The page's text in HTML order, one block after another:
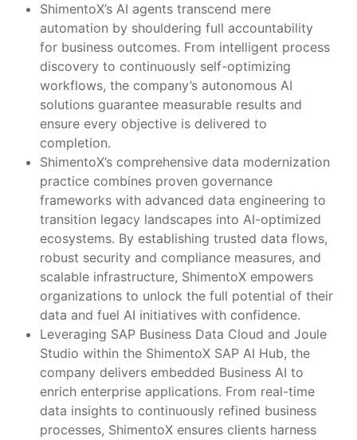
ShimentoX’s AI agents transcend mere
automation by shouldering full accountability
for business outcomes. From intelligent process
discovery to continuously self-optimizing
workflows, the company’s autonomous AI
solutions guarantee measurable results and
ensure every objective is delivered to
completion.
ShimentoX’s comprehensive data modernization
practice combines proven governance
frameworks with advanced data engineering to
transition legacy landscapes into AI-optimized
ecosystems. By establishing trusted data flows,
robust security and compliance measures, and
scalable infrastructure, ShimentoX empowers
organizations to unlock the full potential of their
data and fuel AI initiatives with confidence.
Leveraging SAP Business Data Cloud and Joule
Studio within the ShimentoX SAP AI Hub, the
company delivers embedded Business AI to
enrich enterprise applications. From real-time
data insights to continuously refined business
processes, ShimentoX ensures clients harness